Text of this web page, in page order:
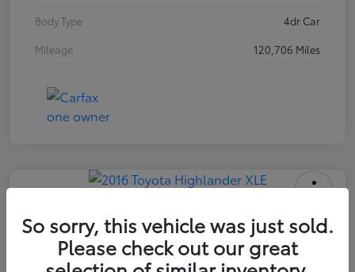
Body Type
4dr Car
Mileage
120,706 Miles
2016 Toyota Highlander XLE
INTERNET PRICE
$18,171
So sorry, this vehicle was just sold.
Please check out our great